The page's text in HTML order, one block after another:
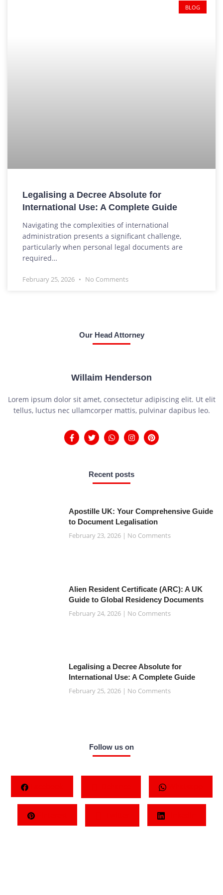
BLOG
Legalising a Decree Absolute for
International Use: A Complete Guide
Navigating the complexities of international
administration presents a significant challenge,
particularly when personal legal documents are
required…
February 25, 2026 No Comments
Our Head Attorney
Willaim Henderson
Lorem ipsum dolor sit amet, consectetur adipiscing elit. Ut elit
tellus, luctus nec ullamcorper mattis, pulvinar dapibus leo.
F
a
c
T
w
i
r
W
h
a
p
p
I
n
s
r
P
i
n
Recent posts
Apostille UK: Your Comprehensive Guide
to Document Legalisation
February 23, 2026 No Comments
Alien Resident Certificate (ARC): A UK
Guide to Global Residency Documents
February 24, 2026 No Comments
Legalising a Decree Absolute for
International Use: A Complete Guide
February 25, 2026 No Comments
Follow us on
Facebook Whatsapp
Pinterest LinkedIn